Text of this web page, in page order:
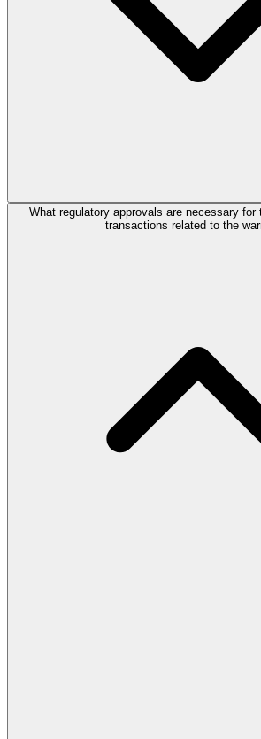
What regulatory approvals are necessary
transactions related to the